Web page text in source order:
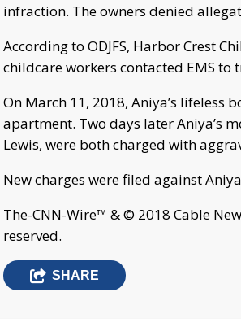
infraction. The owners denied
According to ODJFS, Harbor Crest
childcare workers contacted EMS
On March 11, 2018, Aniya’s lifeless
apartment. Two days later Aniya’s
Lewis, were both charged with
New charges were filed against
The-CNN-Wire™ & © 2018 Cable
reserved.
SHARE